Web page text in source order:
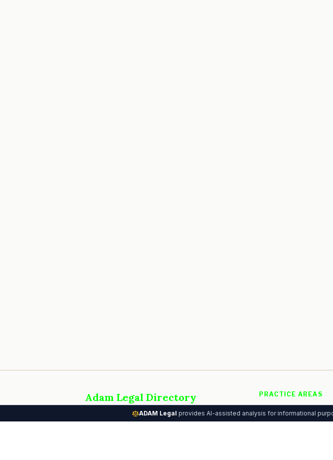
Adam Legal Directory
AI-powered attorney directory connecting
PRACTICE AREAS
Personal Injury
Family Law
ADAM Legal provides AI-assisted analysis for informational